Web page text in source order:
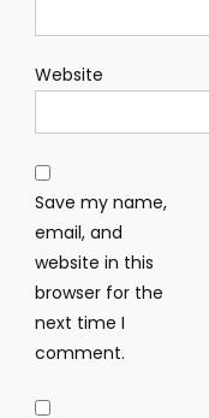
Website
Save my name,
email, and
website in this
browser for the
next time I
comment.